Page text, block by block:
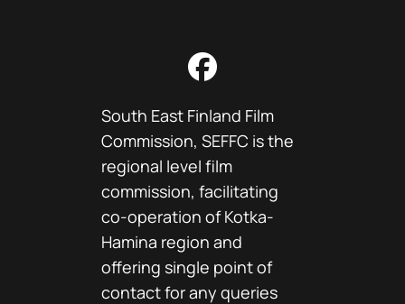
South East Finland Film
Commission, SEFFC is the
regional level film
commission, facilitating
co-operation of Kotka-
Hamina region and
offering single point of
contact for any queries